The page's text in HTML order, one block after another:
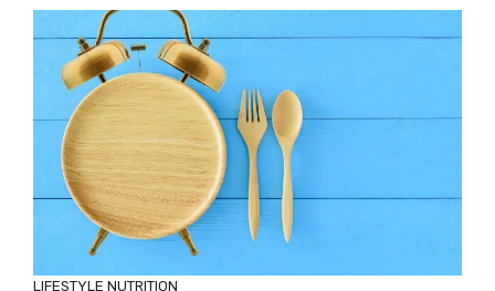
LIFESTYLE NUTRITION